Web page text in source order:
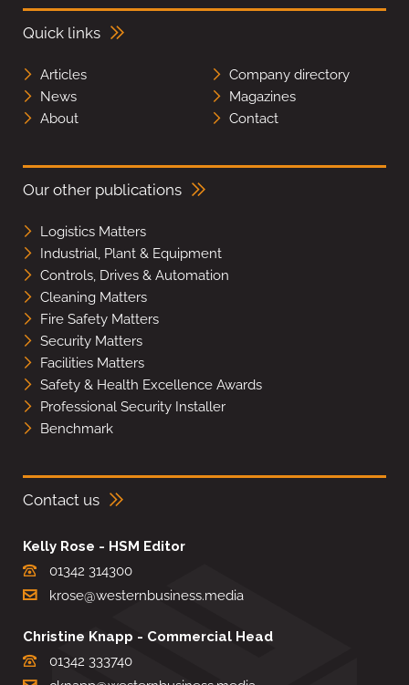
Quick links
Articles
Company directory
News
Magazines
About
Contact
Our other publications
Logistics Matters
Industrial, Plant & Equipment
Controls, Drives & Automation
Cleaning Matters
Fire Safety Matters
Security Matters
Facilities Matters
Safety & Health Excellence Awards
Professional Security Installer
Benchmark
Contact us
Kelly Rose - HSM Editor
01342 314300
krose@westernbusiness.media
Christine Knapp - Commercial Head
01342 333740